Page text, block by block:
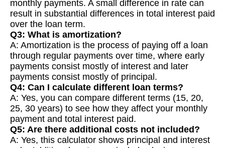
monthly payments. A small difference in rate can
result in substantial differences in total interest paid
over the loan term.
Q3: What is amortization?
A: Amortization is the process of paying off a loan
through regular payments over time, where early
payments consist mostly of interest and later
payments consist mostly of principal.
Q4: Can I calculate different loan terms?
A: Yes, you can compare different terms (15, 20,
25, 30 years) to see how they affect your monthly
payment and total interest paid.
Q5: Are there additional costs not included?
A: Yes, this calculator shows principal and interest